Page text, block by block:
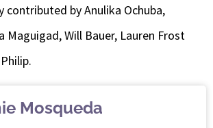
contributed by Anulika Ochuba,
Maguigad, Will Bauer, Lauren Frost
Mosqueda